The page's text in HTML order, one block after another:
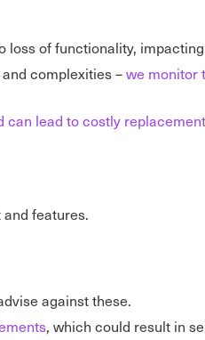
of functionality,
complexities –we monitor
can lead to costly
features.
against these.
, which could result in